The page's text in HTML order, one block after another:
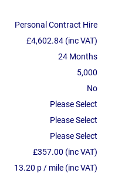
Personal Contract Hire
£4,602.84 (inc VAT)
24 Months
5,000
No
Please Select
Please Select
Please Select
£357.00 (inc VAT)
13.20 p / mile (inc VAT)